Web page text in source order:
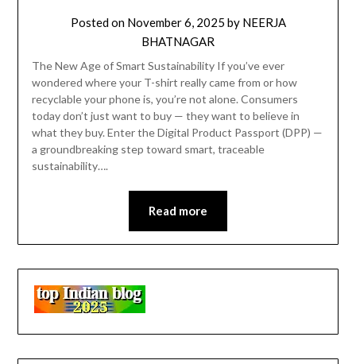
Posted on November 6, 2025 by NEERJA
BHATNAGAR
The New Age of Smart Sustainability If you’ve ever
wondered where your T-shirt really came from or how
recyclable your phone is, you’re not alone. Consumers
today don’t just want to buy — they want to believe in
what they buy. Enter the Digital Product Passport (DPP) —
a groundbreaking step toward smart, traceable
sustainability….
Read more